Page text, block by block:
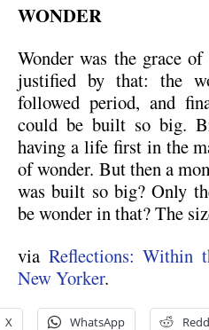
WONDER
Wonder was the grace
justified by that: the
followed period, and
could be built so big.
having a life first in the
of wonder. But then a
was built so big? Only
be wonder in that? The
via Reflections: Within
New Yorker.
X WhatsApp